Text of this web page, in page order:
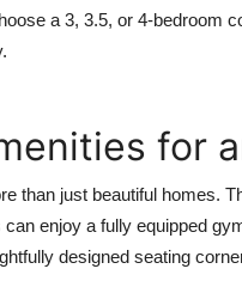
a 3, 3.5, or 4-bedroom
for
than just beautiful homes.
enjoy a fully equipped
designed seating